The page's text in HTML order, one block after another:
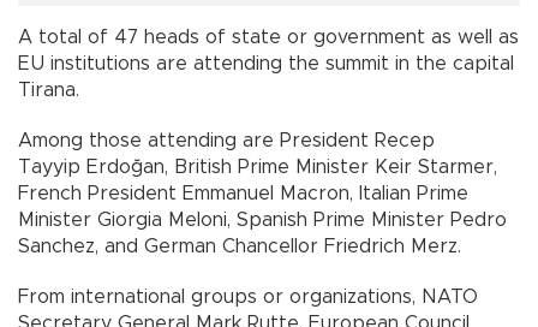
A total of 47 heads of state or government as well as
EU institutions are attending the summit in the capital
Tirana.
Among those attending are President Recep
Tayyip Erdoğan, British Prime Minister Keir Starmer,
French President Emmanuel Macron, Italian Prime
Minister Giorgia Meloni, Spanish Prime Minister Pedro
Sanchez, and German Chancellor Friedrich Merz.
From international groups or organizations, NATO
Secretary General Mark Rutte, European Council